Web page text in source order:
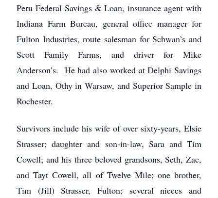
Peru Federal Savings & Loan, insurance agent with
Indiana Farm Bureau, general office manager for
Fulton Industries, route salesman for Schwan’s and
Scott Family Farms, and driver for Mike
Anderson’s. He had also worked at Delphi Savings
and Loan, Othy in Warsaw, and Superior Sample in
Rochester.
Survivors include his wife of over sixty-years, Elsie
Strasser; daughter and son-in-law, Sara and Tim
Cowell; and his three beloved grandsons, Seth, Zac,
and Tayt Cowell, all of Twelve Mile; one brother,
Tim (Jill) Strasser, Fulton; several nieces and